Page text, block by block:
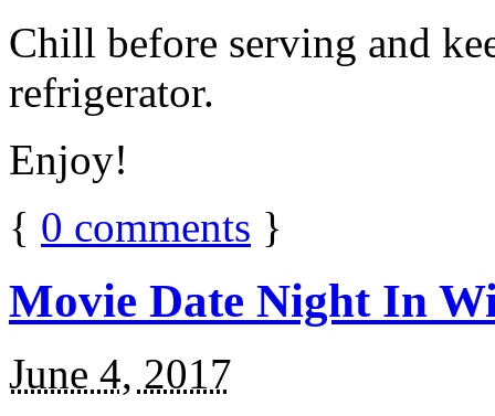
Chill before serving and
refrigerator.
Enjoy!
{ 0 comments }
Movie Date Night In
June 4, 2017